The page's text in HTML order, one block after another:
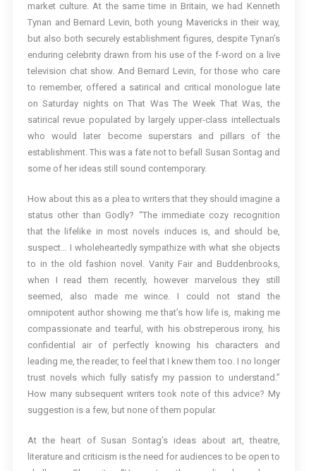
market culture. At the same time in Britain, we had Kenneth
Tynan and Bernard Levin, both young Mavericks in their way,
but also both securely establishment figures, despite Tynan’s
enduring celebrity drawn from his use of the f-word on a live
television chat show. And Bernard Levin, for those who care
to remember, offered a satirical and critical monologue late
on Saturday nights on That Was The Week That Was, the
satirical revue populated by largely upper-class intellectuals
who would later become superstars and pillars of the
establishment. This was a fate not to befall Susan Sontag and
some of her ideas still sound contemporary.
How about this as a plea to writers that they should imagine a
status other than Godly? “The immediate cozy recognition
that the lifelike in most novels induces is, and should be,
suspect… I wholeheartedly sympathize with what she objects
to in the old fashion novel. Vanity Fair and Buddenbrooks,
when I read them recently, however marvelous they still
seemed, also made me wince. I could not stand the
omnipotent author showing me that’s how life is, making me
compassionate and tearful, with his obstreperous irony, his
confidential air of perfectly knowing his characters and
leading me, the reader, to feel that I knew them too. I no longer
trust novels which fully satisfy my passion to understand.”
How many subsequent writers took note of this advice? My
suggestion is a few, but none of them popular.
At the heart of Susan Sontag’s ideas about art, theatre,
literature and criticism is the need for audiences to be open to